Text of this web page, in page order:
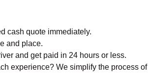
cash quote immediately.
and place.
and get paid in 24 hours or less.
experience? We simplify the process